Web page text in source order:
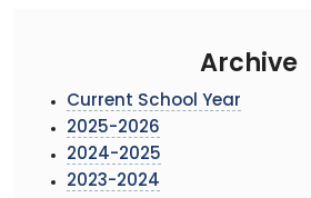
Archive
Current School Year
2025-2026
2024-2025
2023-2024